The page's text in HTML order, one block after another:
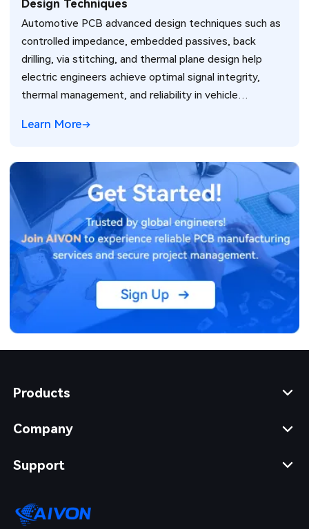
Design Techniques
Automotive PCB advanced design techniques such as
controlled impedance, embedded passives, back
drilling, via stitching, and thermal plane design help
electric engineers achieve optimal signal integrity,
thermal management, and reliability in vehicle
Learn More
Products
Company
Support